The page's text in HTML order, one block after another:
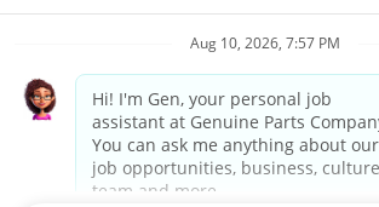
NAPA does not manufacture, distribute, sell, or
membership association that provides services to
conducts its business without regard to sex, race,
religion, marital status, national origin, citizenship
pregnancy, sexual orientation, gender identity or
information, disability, military status, status as a
other protected characteristic. GPC’s policy is to
promote, assign, transfer and terminate